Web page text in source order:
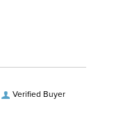
Verified Buyer